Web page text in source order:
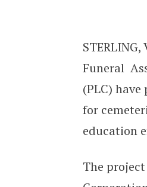
New Video
Funeral
(PLC)
for
education
The